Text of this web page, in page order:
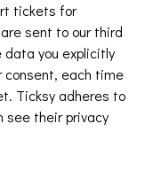
tickets for
sent to our third
you explicitly
consent, each time
Ticksy adheres to
see their privacy